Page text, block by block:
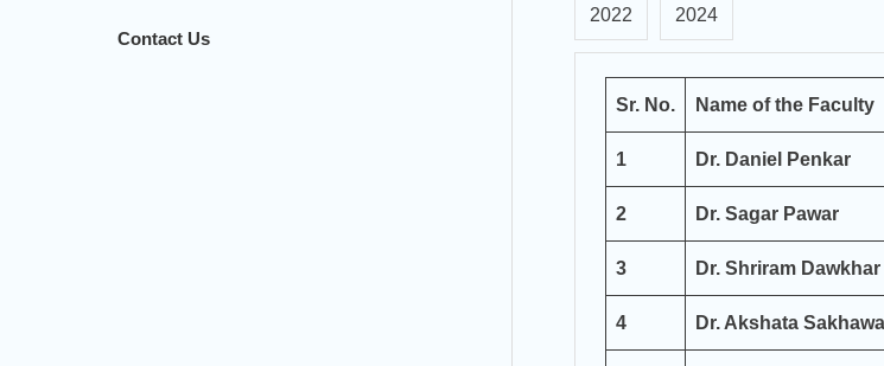
Contact Us
2022 2024
Sr. No. Name of the Faculty
1 Dr. Daniel Penkar
2 Dr. Sagar Pawar
3 Dr. Shriram Dawkhar
4 Dr. Akshata